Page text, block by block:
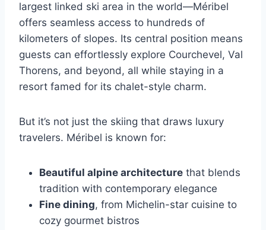
largest linked ski area in the world—Méribel
offers seamless access to hundreds of
kilometers of slopes. Its central position means
guests can effortlessly explore Courchevel, Val
Thorens, and beyond, all while staying in a
resort famed for its chalet-style charm.
But it’s not just the skiing that draws luxury
travelers. Méribel is known for:
Beautiful alpine architecture that blends
tradition with contemporary elegance
Fine dining, from Michelin-star cuisine to
cozy gourmet bistros